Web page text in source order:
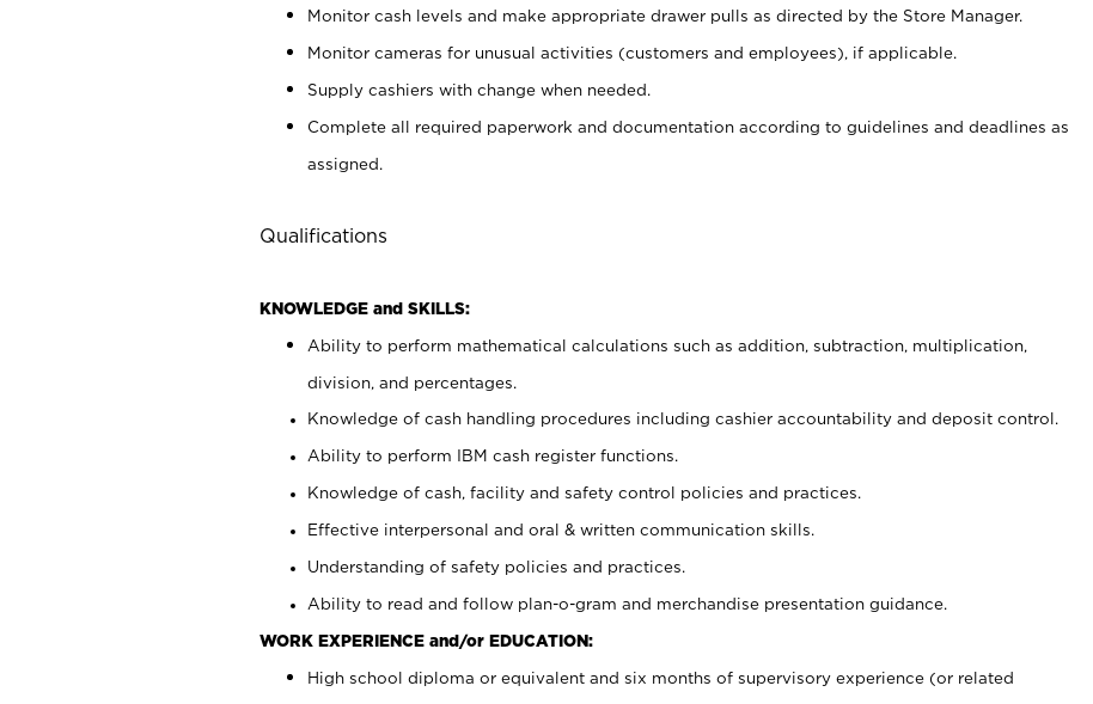
Monitor cash levels and make appropriate drawer pulls as directed by the Store Manager.
Monitor cameras for unusual activities (customers and employees), if applicable.
Supply cashiers with change when needed.
Complete all required paperwork and documentation according to guidelines and deadlines as
assigned.
Qualifications
KNOWLEDGE and SKILLS:
Ability to perform mathematical calculations such as addition, subtraction, multiplication,
division, and percentages.
Knowledge of cash handling procedures including cashier accountability and deposit control.
Ability to perform IBM cash register functions.
Knowledge of cash, facility and safety control policies and practices.
Effective interpersonal and oral & written communication skills.
Understanding of safety policies and practices.
Ability to read and follow plan-o-gram and merchandise presentation guidance.
WORK EXPERIENCE and/or EDUCATION:
High school diploma or equivalent and six months of supervisory experience (or related